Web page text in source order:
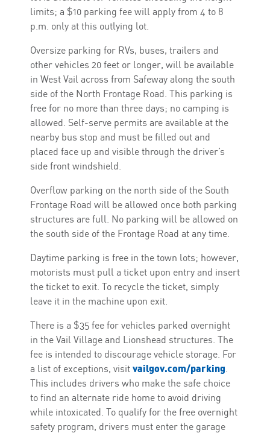
limits; a $10 parking fee will apply from 4 to 8
p.m. only at this outlying lot.
Oversize parking for RVs, buses, trailers and
other vehicles 20 feet or longer, will be available
in West Vail across from Safeway along the south
side of the North Frontage Road. This parking is
free for no more than three days; no camping is
allowed. Self-serve permits are available at the
nearby bus stop and must be filled out and
placed face up and visible through the driver’s
side front windshield.
Overflow parking on the north side of the South
Frontage Road will be allowed once both parking
structures are full. No parking will be allowed on
the south side of the Frontage Road at any time.
Daytime parking is free in the town lots; however,
motorists must pull a ticket upon entry and insert
the ticket to exit. To recycle the ticket, simply
leave it in the machine upon exit.
There is a $35 fee for vehicles parked overnight
in the Vail Village and Lionshead structures. The
fee is intended to discourage vehicle storage. For
a list of exceptions, visit vailgov.com/parking
This includes drivers who make the safe choice
to find an alternate ride home to avoid driving
while intoxicated. To qualify for the free overnight
safety program, drivers must enter the garage